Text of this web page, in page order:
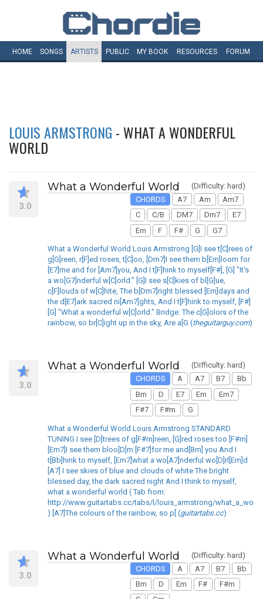
HOME SONGS ARTISTS PUBLIC MY BOOK RESOURCES FORUM
LOUIS ARMSTRONG - WHAT A WONDERFUL
WORLD
3.0
What a Wonderful World
(Difficulty: hard)
CHORDS
A7 Am
Am7
C
C/B DM7 Dm7
E7
Em
F F# G G7
What a Wonderful World Louis Armstrong [G]I see t[C]rees of
g[G]reen, r[F]ed roses, t[C]oo, [Dm7]I see them b[Em]loom for
[E7]me and for [Am7]you, And I t[F]hink to myself[F#], [G] "It's
a wo[G7]nderful w[C]orld." [G]I see s[C]kies of bl[G]ue,
c[F]louds of w[C]hite, The b[Dm7]right blessed [Em]days and
the d[E7]ark sacred ni[Am7]ghts, And I t[F]hink to myself, [F#]
[G] "What a wonderful w[C]orld." Bridge: The c[G]olors of the
rainbow, so br[C]ight up in the sky, Are a[G (theguitarguy.com)
3.0
What a Wonderful World
(Difficulty: hard)
CHORDS
A A7 B7
Bb
Bm
D E7 Em
Em7
F#7
F#m G
What a Wonderful World Louis Armstrong STANDARD
TUNING I see [D]trees of g[F#m]reen, [G]red roses too [F#m]
[Em7]I see them bloo[D]m [F#7]for me and[Bm] you And I
t[Bb]hink to myself, [Em7]what a wo[A7]nderful wo[D]rl[Em]d
[A7] I see skies of blue and clouds of white The bright
blessed day, the dark sacred night And I think to myself,
what a wonderful world ( Tab from:
http://www.guitartabs.cc/tabs/l/louis_armstrong/
) [A7]The colours of the rainbow, so p[ (guitartabs.cc)
3.0
What a Wonderful World
(Difficulty: hard)
CHORDS
A A7 B7
Bb
Bm
D Em F#
F#m